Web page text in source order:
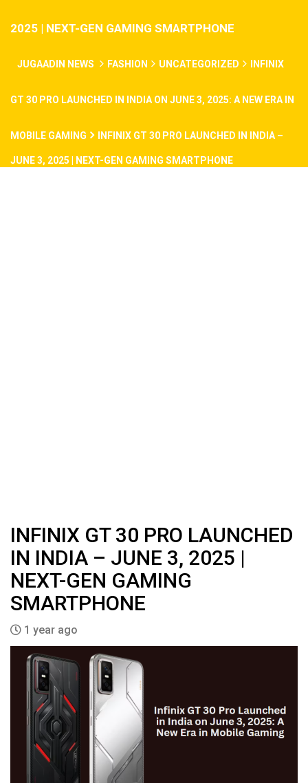
2025 | NEXT-GEN GAMING SMARTPHONE
JUGAADIN NEWS FASHION UNCATEGORIZED INFINIX
GT 30 PRO LAUNCHED IN INDIA ON JUNE 3, 2025: A NEW ERA IN
MOBILE GAMING INFINIX GT 30 PRO LAUNCHED IN INDIA –
JUNE 3, 2025 | NEXT-GEN GAMING SMARTPHONE
INFINIX GT 30 PRO LAUNCHED
IN INDIA – JUNE 3, 2025 |
NEXT-GEN GAMING
SMARTPHONE
1 year ago